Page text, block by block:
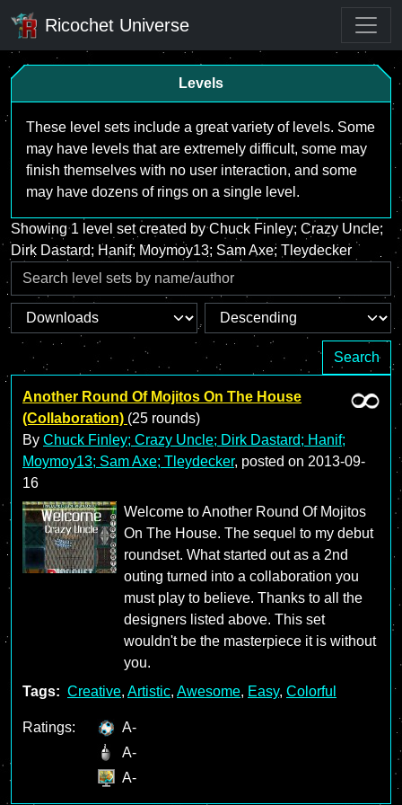
Ricochet Universe
Levels
These level sets include a great variety of levels. Some
may have levels that are extremely difficult, some may
finish themselves with no user interaction, and some
may have dozens of rings on a single level.
Showing 1 level set created by Chuck Finley; Crazy Uncle;
Dirk Dastard; Hanif; Moymoy13; Sam Axe; Tleydecker
Search
Another Round Of Mojitos On The House
(Collaboration) (25 rounds)
By Chuck Finley; Crazy Uncle; Dirk Dastard; Hanif;
Moymoy13; Sam Axe; Tleydecker, posted on 2013-09-
16
Welcome to Another Round Of Mojitos
On The House. The sequel to my debut
roundset. What started out as a 2nd
outing turned into a collaboration you
must play to believe. Thanks to all the
designers listed above. This set
wouldn't be the masterpiece it is without
you.
Tags: Creative, Artistic, Awesome, Easy, Colorful
Ratings:
A-
A-
A-